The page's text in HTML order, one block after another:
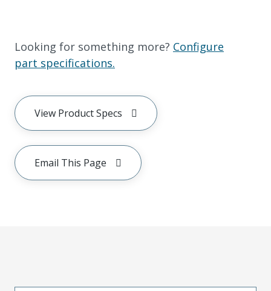
Looking for something more? Configure
part specifications.
View Product Specs
Email This Page